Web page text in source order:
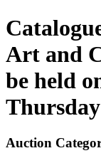
Art and
be held
Auction